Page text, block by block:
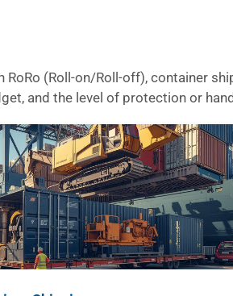
RoRo (Roll-on/Roll-off), container
and the level of protection or